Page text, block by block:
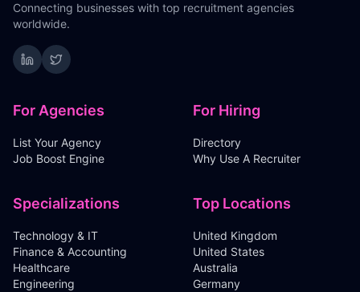
Connecting businesses with top recruitment agencies
worldwide.
For Agencies
List Your Agency
Job Boost Engine
For Hiring
Directory
Why Use A Recruiter
Specializations
Technology & IT
Finance & Accounting
Healthcare
Engineering
Top Locations
United Kingdom
United States
Australia
Germany